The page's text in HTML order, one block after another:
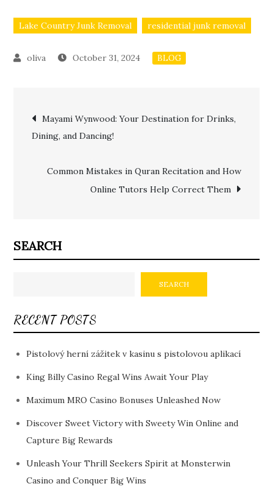
Lake Country Junk Removal residential junk removal
October 31, 2024 BLOG
Post
navigation
Mayami Wynwood: Your Destination for Drinks,
Dining, and Dancing!
Common Mistakes in Quran Recitation and How
Online Tutors Help Correct Them
SEARCH
SEARCH
RECENT POSTS
Pistolový herní zážitek v kasinu s pistolovou aplikací
King Billy Casino Regal Wins Await Your Play
Maximum MRO Casino Bonuses Unleashed Now
Discover Sweet Victory with Sweety Win Online and
Capture Big Rewards
Unleash Your Thrill Seekers Spirit at Monsterwin
Casino and Conquer Big Wins